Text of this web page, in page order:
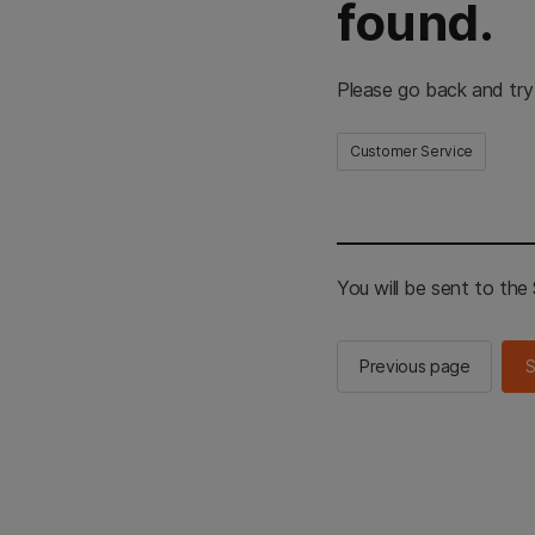
found.
Please go back and
Customer Service
You will be sent to the
Previous page